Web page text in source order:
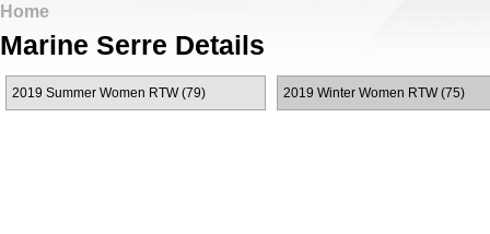
Home
Marine Serre Details
2019 Summer Women RTW (79) 2019 Winter Women RTW (75)